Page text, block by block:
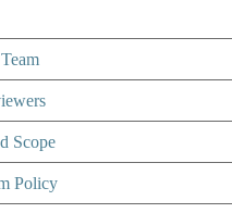
Scope
Policy